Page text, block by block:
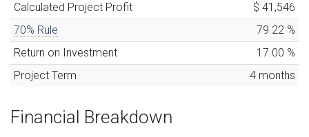
Calculated Project Profit
$ 41,546
70% Rule
79.22 %
Return on Investment
17.00 %
Project Term
4 months
Financial Breakdown